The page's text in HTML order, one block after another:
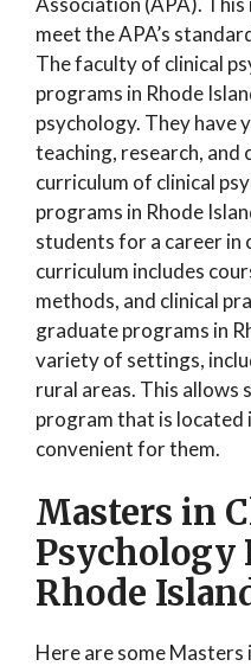
meet the APA’s
The faculty of clinical
programs in Rhode
psychology. They have
teaching, research, and
curriculum of clinical
programs in Rhode
students for a career in
curriculum includes
methods, and clinical
graduate programs in
variety of settings,
rural areas. This allows
program that is located
convenient for them.
Masters in
Psychology
Rhode
Here are some Masters